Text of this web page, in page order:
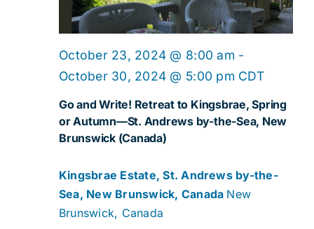
Go and Write! Retreat to Kingsbrae, Spring
or Autumn—St. Andrews by-the-Sea, New
Brunswick (Canada)
October 23, 2024 @ 8:00 am -
October 30, 2024 @ 5:00 pm CDT
Kingsbrae Estate, St. Andrews by-the-
Sea, New Brunswick, Canada New
Brunswick, Canada